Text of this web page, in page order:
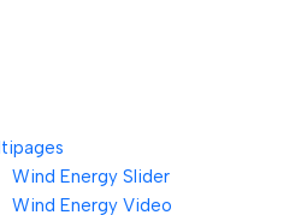
Wind Energy Slider
Wind Energy Video